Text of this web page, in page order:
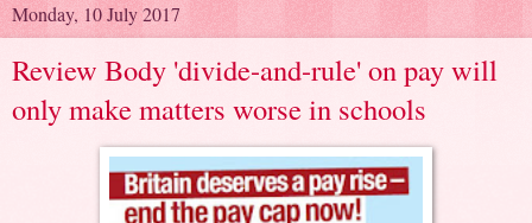
Monday, 10 July 2017
Review Body 'divide-and-rule' on pay will
only make matters worse in schools